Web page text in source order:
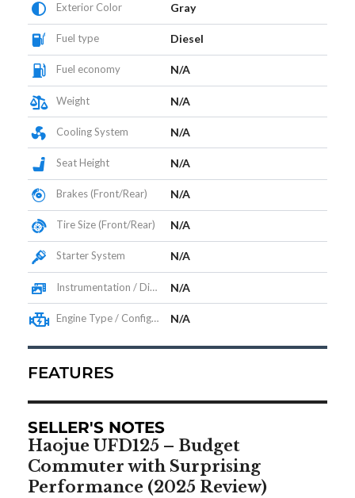
Exterior Color Gray
Fuel type Diesel
Fuel economy N/A
Weight N/A
Cooling System N/A
Seat Height N/A
Brakes (Front/Rear) N/A
Tire Size (Front/Rear) N/A
Starter System N/A
Instrumentation / Display N/A
Engine Type / Configuration N/A
FEATURES
SELLER'S NOTES
Haojue UFD125 – Budget
Commuter with Surprising
Performance (2025 Review)